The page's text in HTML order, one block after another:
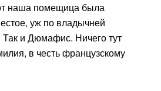
наша помещица была
уж по владычней
и Дюмафис. Ничего тут
в честь французскому